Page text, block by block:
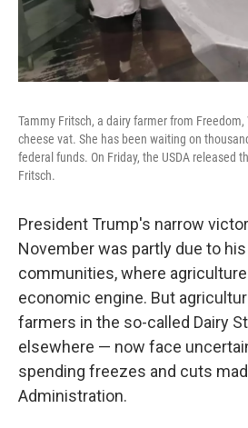
Tammy Fritsch, a dairy farmer from
cheese vat. She has been waiting on
federal funds. On Friday, the USDA released
Fritsch.
President Trump's narrow
November was partly due to
communities, where
economic engine. But
farmers in the so-called Dairy
elsewhere — now face
spending freezes and cuts
Administration.